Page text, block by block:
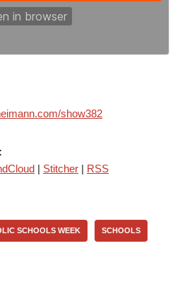
show382
| Stitcher | RSS
SCHOOLS WEEK SCHOOLS